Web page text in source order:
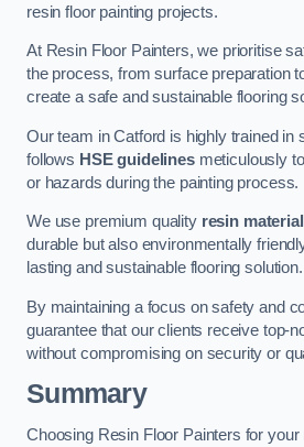
resin floor painting projects.
At Resin Floor Painters, we prioritise
the process, from surface preparation
create a safe and sustainable flooring
Our team in Catford is highly trained in
follows HSE guidelinesmeticulously
or hazards during the painting process.
We use premium quality resin
durable but also environmentally
lasting and sustainable flooring solution.
By maintaining a focus on safety and
guarantee that our clients receive top-
without compromising on security or
Summary
Choosing Resin Floor Painters for your